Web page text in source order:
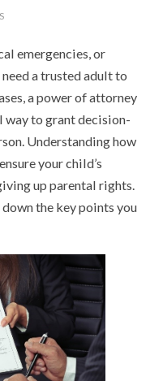
emergencies, or
a trusted adult to
a power of attorney
way to grant decision-
Understanding how
your child’s
up parental rights.
down the key points you